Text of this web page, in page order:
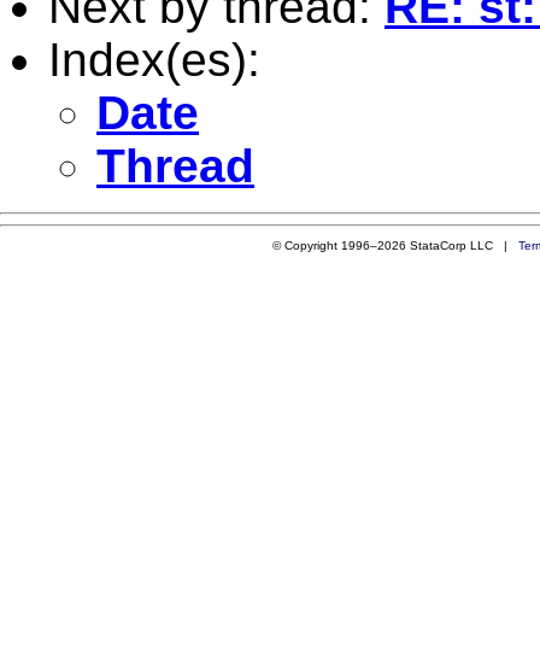
Index(es):
Date
Thread
© Copyright 1996–2026 StataCorp LLC |